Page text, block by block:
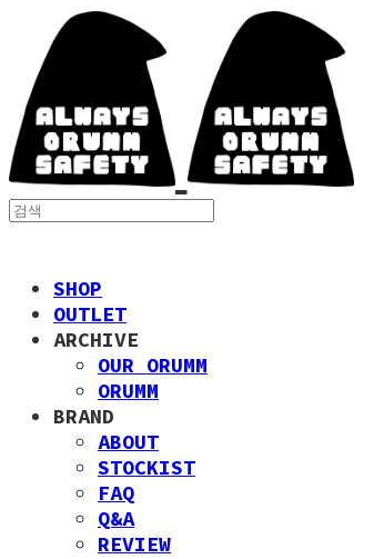
SHOP
OUTLET
ARCHIVE
OUR ORUMM
ORUMM
BRAND
ABOUT
STOCKIST
FAQ
Q&A
REVIEW